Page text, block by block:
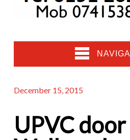
December 15, 2015
UPVC